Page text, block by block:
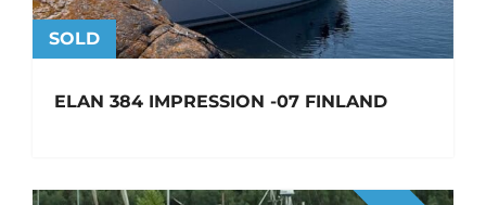
SOLD
ELAN 384 IMPRESSION -07 FINLAND